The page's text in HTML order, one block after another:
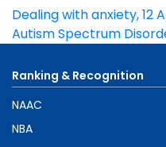
Post
navigation
Dealing with anxiety, 12
Autism Spectrum
Ranking & Recognition
NAAC
NBA